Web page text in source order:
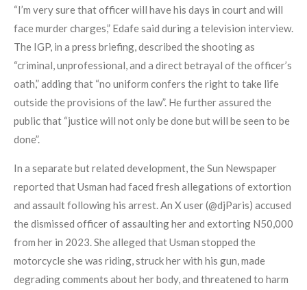
“I’m very sure that officer will have his days in court and will
face murder charges,” Edafe said during a television interview.
The IGP, in a press briefing, described the shooting as
“criminal, unprofessional, and a direct betrayal of the officer’s
oath,” adding that “no uniform confers the right to take life
outside the provisions of the law”. He further assured the
public that “justice will not only be done but will be seen to be
done”.
In a separate but related development, the Sun Newspaper
reported that Usman had faced fresh allegations of extortion
and assault following his arrest. An X user (@djParis) accused
the dismissed officer of assaulting her and extorting N50,000
from her in 2023. She alleged that Usman stopped the
motorcycle she was riding, struck her with his gun, made
degrading comments about her body, and threatened to harm